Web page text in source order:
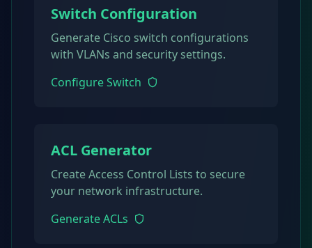
Switch Configuration
Generate Cisco switch configurations
with VLANs and security settings.
Configure Switch
ACL Generator
Create Access Control Lists to secure
your network infrastructure.
Generate ACLs